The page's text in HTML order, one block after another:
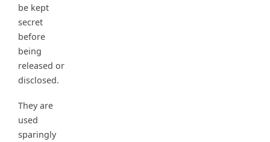
be kept
secret
before
being
released or
disclosed.
They are
used
sparingly